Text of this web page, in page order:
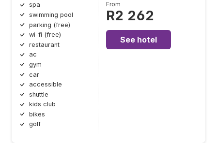
spa
swimming pool
parking (free)
wi-fi (free)
restaurant
ac
gym
car
accessible
shuttle
kids club
bikes
golf
From
R2 262
See hotel